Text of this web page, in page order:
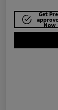
Get
Now